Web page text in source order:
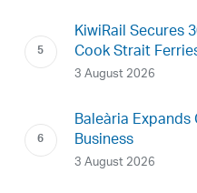
KiwiRail Secures
Cook Strait
3 August 2026
Baleària
Business
3 August 2026